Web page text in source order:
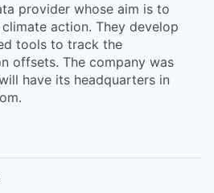
provider whose aim is to
action. They develop
tools to track the
offsets. The company was
have its headquarters in